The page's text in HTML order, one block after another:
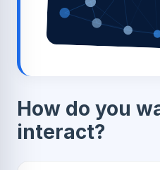
How do you
interact?